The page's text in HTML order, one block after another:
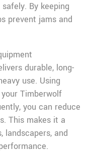
By keeping
prevent jams and
durable, long-
use. Using
Timberwolf
you can reduce
This makes it a
landscapers, and